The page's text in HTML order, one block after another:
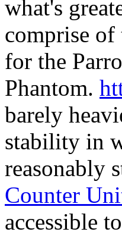
what's
comprise
for the
Phantom.
barely
stability in
reasonably
Counter
accessible